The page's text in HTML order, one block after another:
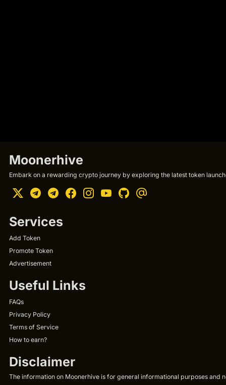
Moonerhive
Embark on a rewarding crypto journey by exploring the latest token
Services
Add Token
Promote Token
Advertisement
Useful Links
FAQs
Privacy Policy
Terms of Service
How to earn?
Disclaimer
The information on Moonerhive is for general informational purposes